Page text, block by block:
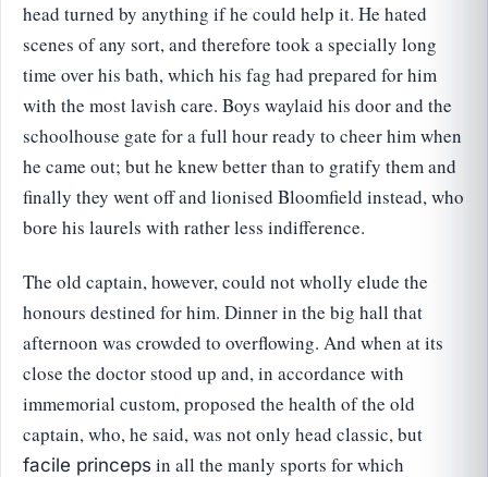
head turned by anything if he could help it. He hated
scenes of any sort, and therefore took a specially long
time over his bath, which his fag had prepared for him
with the most lavish care. Boys waylaid his door and the
schoolhouse gate for a full hour ready to cheer him when
he came out; but he knew better than to gratify them and
finally they went off and lionised Bloomfield instead, who
bore his laurels with rather less indifference.
The old captain, however, could not wholly elude the
honours destined for him. Dinner in the big hall that
afternoon was crowded to overflowing. And when at its
close the doctor stood up and, in accordance with
immemorial custom, proposed the health of the old
captain, who, he said, was not only head classic, but
facile princeps in all the manly sports for which